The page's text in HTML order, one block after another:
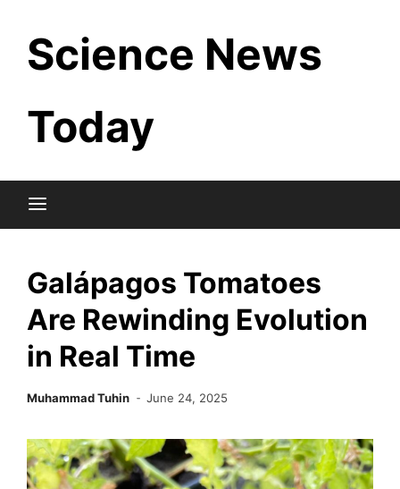
content
Science News
Today
Galápagos Tomatoes
Are Rewinding Evolution
in Real Time
Muhammad Tuhin June 24, 2025